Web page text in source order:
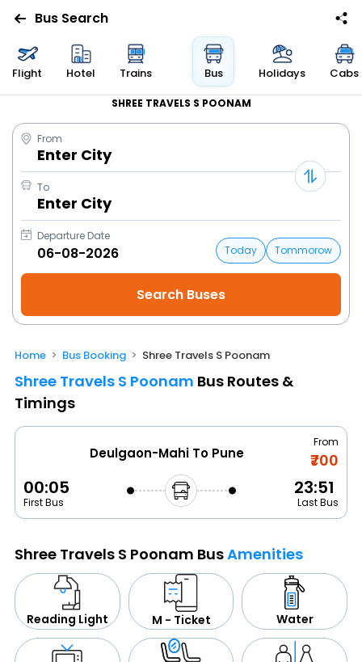
Bus Search
Flight Hotel Trains Bus Holidays Cabs
SHREE TRAVELS S POONAM
From
Enter City
To
Enter City
Departure Date
Today
Tommorow
Home Bus Booking Shree Travels S Poonam
Shree Travels S Poonam Bus Routes &
Timings
Deulgaon-Mahi To Pune
From
₹700
00:05
First Bus
23:51
Last Bus
Shree Travels S Poonam BusAmenities
Reading Light M - Ticket Water